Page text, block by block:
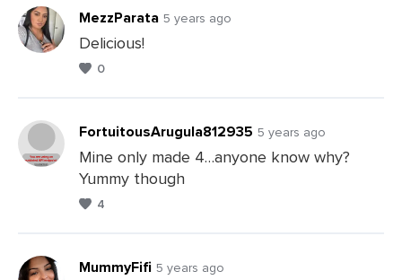
Comments
MezzParata 5 years ago
Delicious!
0
Leave
FortuitousArugula812935 5 years ago
Mine only made 4…anyone know why?
Yummy though
4
MummyFifi 5 years ago